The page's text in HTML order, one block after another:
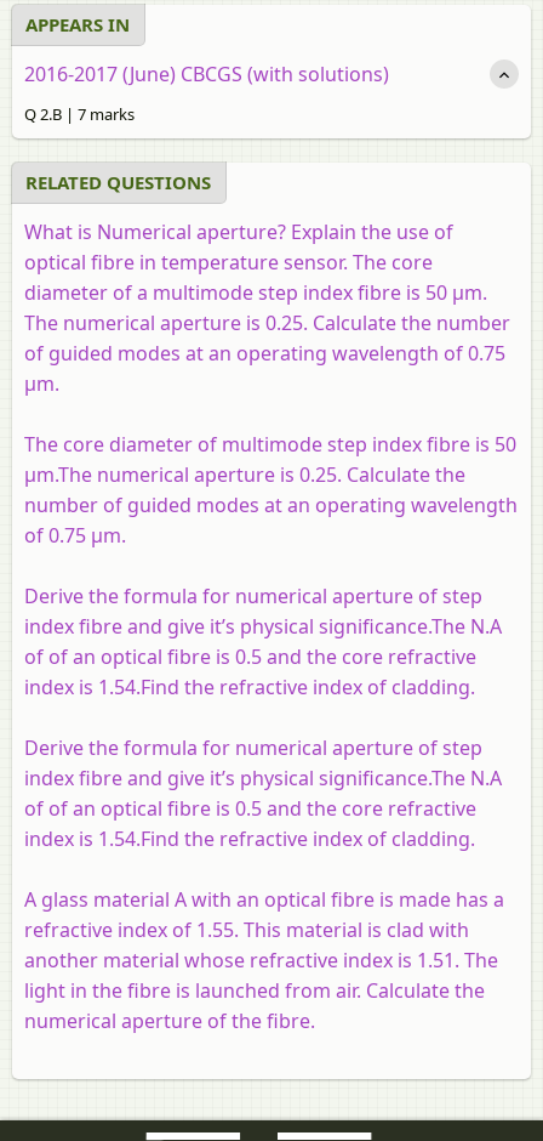
APPEARS IN
2016-2017 (June) CBCGS (with solutions)
Q 2.B | 7 marks
RELATED QUESTIONS
What is Numerical aperture? Explain the use of
optical fibre in temperature sensor. The core
diameter of a multimode step index fibre is 50 μm.
The numerical aperture is 0.25. Calculate the number
of guided modes at an operating wavelength of 0.75
μm.
The core diameter of multimode step index fibre is 50
μm.The numerical aperture is 0.25. Calculate the
number of guided modes at an operating wavelength
of 0.75 μm.
Derive the formula for numerical aperture of step
index fibre and give it’s physical significance.The N.A
of of an optical fibre is 0.5 and the core refractive
index is 1.54.Find the refractive index of cladding.
Derive the formula for numerical aperture of step
index fibre and give it’s physical significance.The N.A
of of an optical fibre is 0.5 and the core refractive
index is 1.54.Find the refractive index of cladding.
A glass material A with an optical fibre is made has a
refractive index of 1.55. This material is clad with
another material whose refractive index is 1.51. The
light in the fibre is launched from air. Calculate the
numerical aperture of the fibre.